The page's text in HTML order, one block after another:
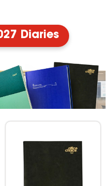
Diaries